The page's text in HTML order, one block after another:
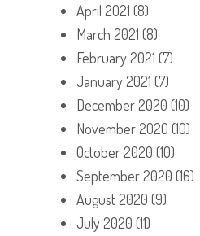
April 2021 (8)
March 2021 (8)
February 2021 (7)
January 2021 (7)
December 2020 (10)
November 2020 (10)
October 2020 (10)
September 2020 (16)
August 2020 (9)
July 2020 (11)